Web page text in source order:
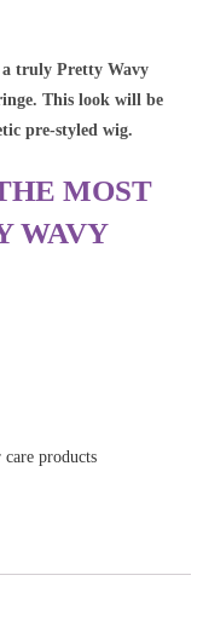
truly Pretty Wavy
This look will be
pre-styled wig.
MOST
WAVY
care products